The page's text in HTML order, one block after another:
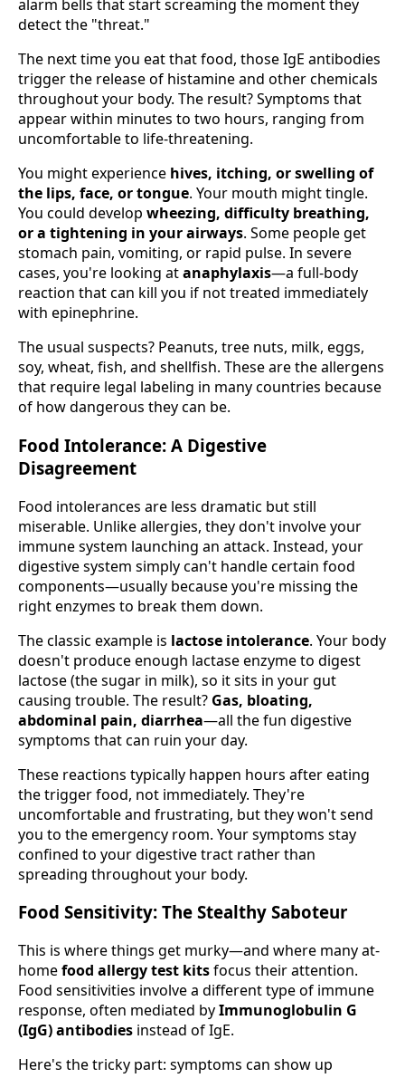
alarm bells that start screaming the moment they
detect the "threat."
The next time you eat that food, those IgE antibodies
trigger the release of histamine and other chemicals
throughout your body. The result? Symptoms that
appear within minutes to two hours, ranging from
uncomfortable to life-threatening.
You might experience hives, itching, or swelling of
the lips, face, or tongue. Your mouth might tingle.
You could develop wheezing, difficulty breathing,
or a tightening in your airways. Some people get
stomach pain, vomiting, or rapid pulse. In severe
cases, you're looking atanaphylaxis—a full-body
reaction that can kill you if not treated immediately
with epinephrine.
The usual suspects? Peanuts, tree nuts, milk, eggs,
soy, wheat, fish, and shellfish. These are the allergens
that require legal labeling in many countries because
of how dangerous they can be.
Food Intolerance: A Digestive
Disagreement
Food intolerances are less dramatic but still
miserable. Unlike allergies, they don't involve your
immune system launching an attack. Instead, your
digestive system simply can't handle certain food
components—usually because you're missing the
right enzymes to break them down.
The classic example is lactose intolerance. Your body
doesn't produce enough lactase enzyme to digest
lactose (the sugar in milk), so it sits in your gut
causing trouble. The result? Gas, bloating,
abdominal pain, diarrhea—all the fun digestive
symptoms that can ruin your day.
These reactions typically happen hours after eating
the trigger food, not immediately. They're
uncomfortable and frustrating, but they won't send
you to the emergency room. Your symptoms stay
confined to your digestive tract rather than
spreading throughout your body.
Food Sensitivity: The Stealthy Saboteur
This is where things get murky—and where many at-
homefood allergy test kitsfocus their attention.
Food sensitivities involve a different type of immune
response, often mediated byImmunoglobulin G
(IgG) antibodies instead of IgE.
Here's the tricky part: symptoms can show up